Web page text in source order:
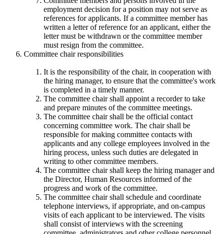
employment decision for a position may not serve as
references for applicants. If a committee member has
written a letter of reference for an applicant, either the
letter must be withdrawn or the committee member
must resign from the committee.
Committee chair responsibilities
It is the responsibility of the chair, in cooperation with
the hiring manager, to ensure that the committee's work
is completed in a timely manner.
The committee chair shall appoint a recorder to take
and prepare minutes of the committee meetings.
The committee chair shall be the official contact
concerning committee work. The chair shall be
responsible for making committee contacts with
applicants and any college employees involved in the
hiring process, unless such duties are delegated in
writing to other committee members.
The committee chair shall keep the hiring manager and
the Director, Human Resources informed of the
progress and work of the committee.
The committee chair shall schedule and coordinate
telephone interviews, if appropriate, and on-campus
visits of each applicant to be interviewed. The visits
shall consist of interviews with the screening